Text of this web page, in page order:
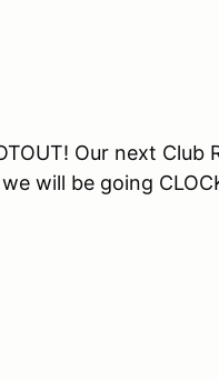
Our next Club
will be going